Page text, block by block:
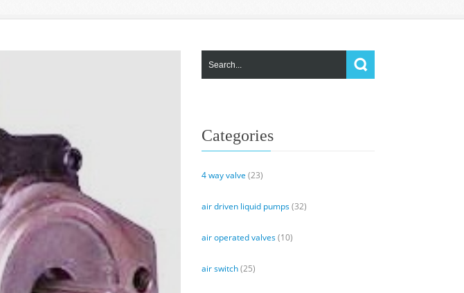
Categories
4 way valve (23)
air driven liquid pumps(32)
air operated valves(10)
air switch(25)